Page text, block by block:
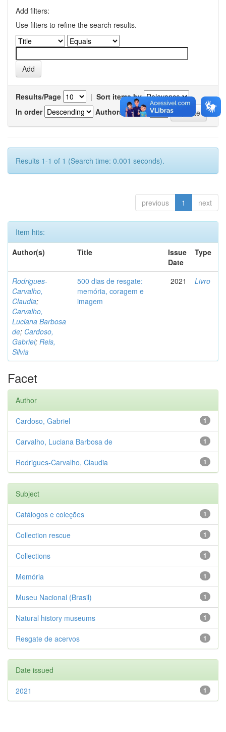
Add filters:
Use filters to refine the search results.
Results/Page | Sort items by
In order
Authors/record
Results 1-1 of 1 (Search time: 0.001 seconds).
previous 1 next
Item hits:
Author(s)
Title
Issue
Date
Type
Rodrigues-
Carvalho,
Claudia;
Carvalho,
Luciana Barbosa
de; Cardoso,
Gabriel; Reis,
Silvia
500 dias de resgate:
memória, coragem e
imagem
2021 Livro
Facet
Author
1
Cardoso, Gabriel
1
Carvalho, Luciana Barbosa de
1
Rodrigues-Carvalho, Claudia
Subject
1
Catálogos e coleções
1
Collection rescue
1
Collections
1
Memória
1
Museu Nacional (Brasil)
1
Natural history museums
1
Resgate de acervos
Date issued
1
2021